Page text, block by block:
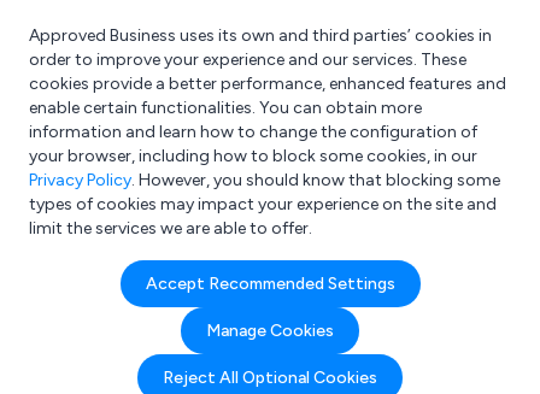
What are you looking for?
e.g. Freelance Accountant
Approved Business uses its own and third parties’ cookies in
order to improve your experience and our services. These
cookies provide a better performance, enhanced features and
enable certain functionalities. You can obtain more
information and learn how to change the configuration of
your browser, including how to block some cookies, in our
Privacy Policy. However, you should know that blocking some
types of cookies may impact your experience on the site and
limit the services we are able to offer.
Accept Recommended Settings
Manage Cookies
Reject All Optional Cookies
Search results for:
Fork Lift Truck Hire
Welcome to the Fork Lift Truck Hire business to